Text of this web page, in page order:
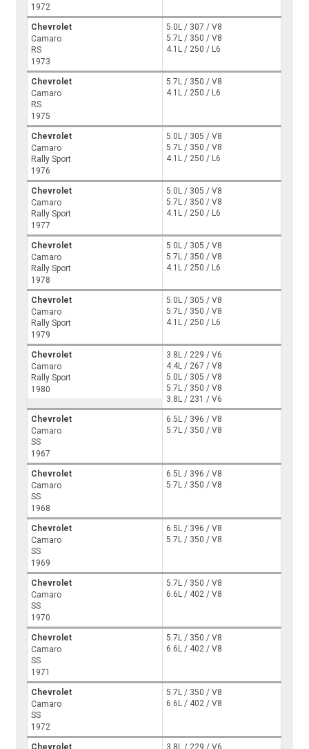
1972
Chevrolet
Camaro
RS
1973
5.0L / 307 / V8
5.7L / 350 / V8
4.1L / 250 / L6
Chevrolet
Camaro
RS
1975
5.7L / 350 / V8
4.1L / 250 / L6
Chevrolet
Camaro
Rally Sport
1976
5.0L / 305 / V8
5.7L / 350 / V8
4.1L / 250 / L6
Chevrolet
Camaro
Rally Sport
1977
5.0L / 305 / V8
5.7L / 350 / V8
4.1L / 250 / L6
Chevrolet
Camaro
Rally Sport
1978
5.0L / 305 / V8
5.7L / 350 / V8
4.1L / 250 / L6
Chevrolet
Camaro
Rally Sport
1979
5.0L / 305 / V8
5.7L / 350 / V8
4.1L / 250 / L6
Chevrolet
Camaro
Rally Sport
1980
3.8L / 229 / V6
4.4L / 267 / V8
5.0L / 305 / V8
5.7L / 350 / V8
3.8L / 231 / V6
Chevrolet
Camaro
SS
1967
6.5L / 396 / V8
5.7L / 350 / V8
Chevrolet
Camaro
SS
1968
6.5L / 396 / V8
5.7L / 350 / V8
Chevrolet
Camaro
SS
1969
6.5L / 396 / V8
5.7L / 350 / V8
Chevrolet
Camaro
SS
1970
5.7L / 350 / V8
6.6L / 402 / V8
Chevrolet
Camaro
SS
1971
5.7L / 350 / V8
6.6L / 402 / V8
Chevrolet
Camaro
SS
1972
5.7L / 350 / V8
6.6L / 402 / V8